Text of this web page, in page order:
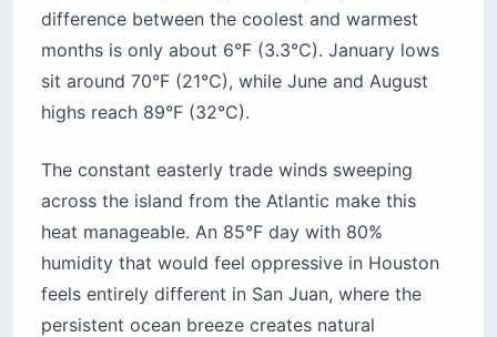
Footwear
Protection
Gear
difference between the coolest and warmest
months is only about 6°F (3.3°C). January lows
sit around 70°F (21°C), while June and August
highs reach 89°F (32°C).
The constant easterly trade winds sweeping
across the island from the Atlantic make this
heat manageable. An 85°F day with 80%
humidity that would feel oppressive in Houston
feels entirely different in San Juan, where the
persistent ocean breeze creates natural